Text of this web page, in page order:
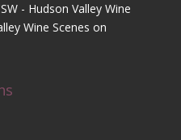
- Hudson Valley Wine
Wine Scenes on